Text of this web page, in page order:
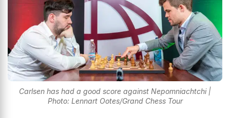
Carlsen has had a good score against Nepomniachtchi |
Photo: Lennart Ootes/Grand Chess Tour